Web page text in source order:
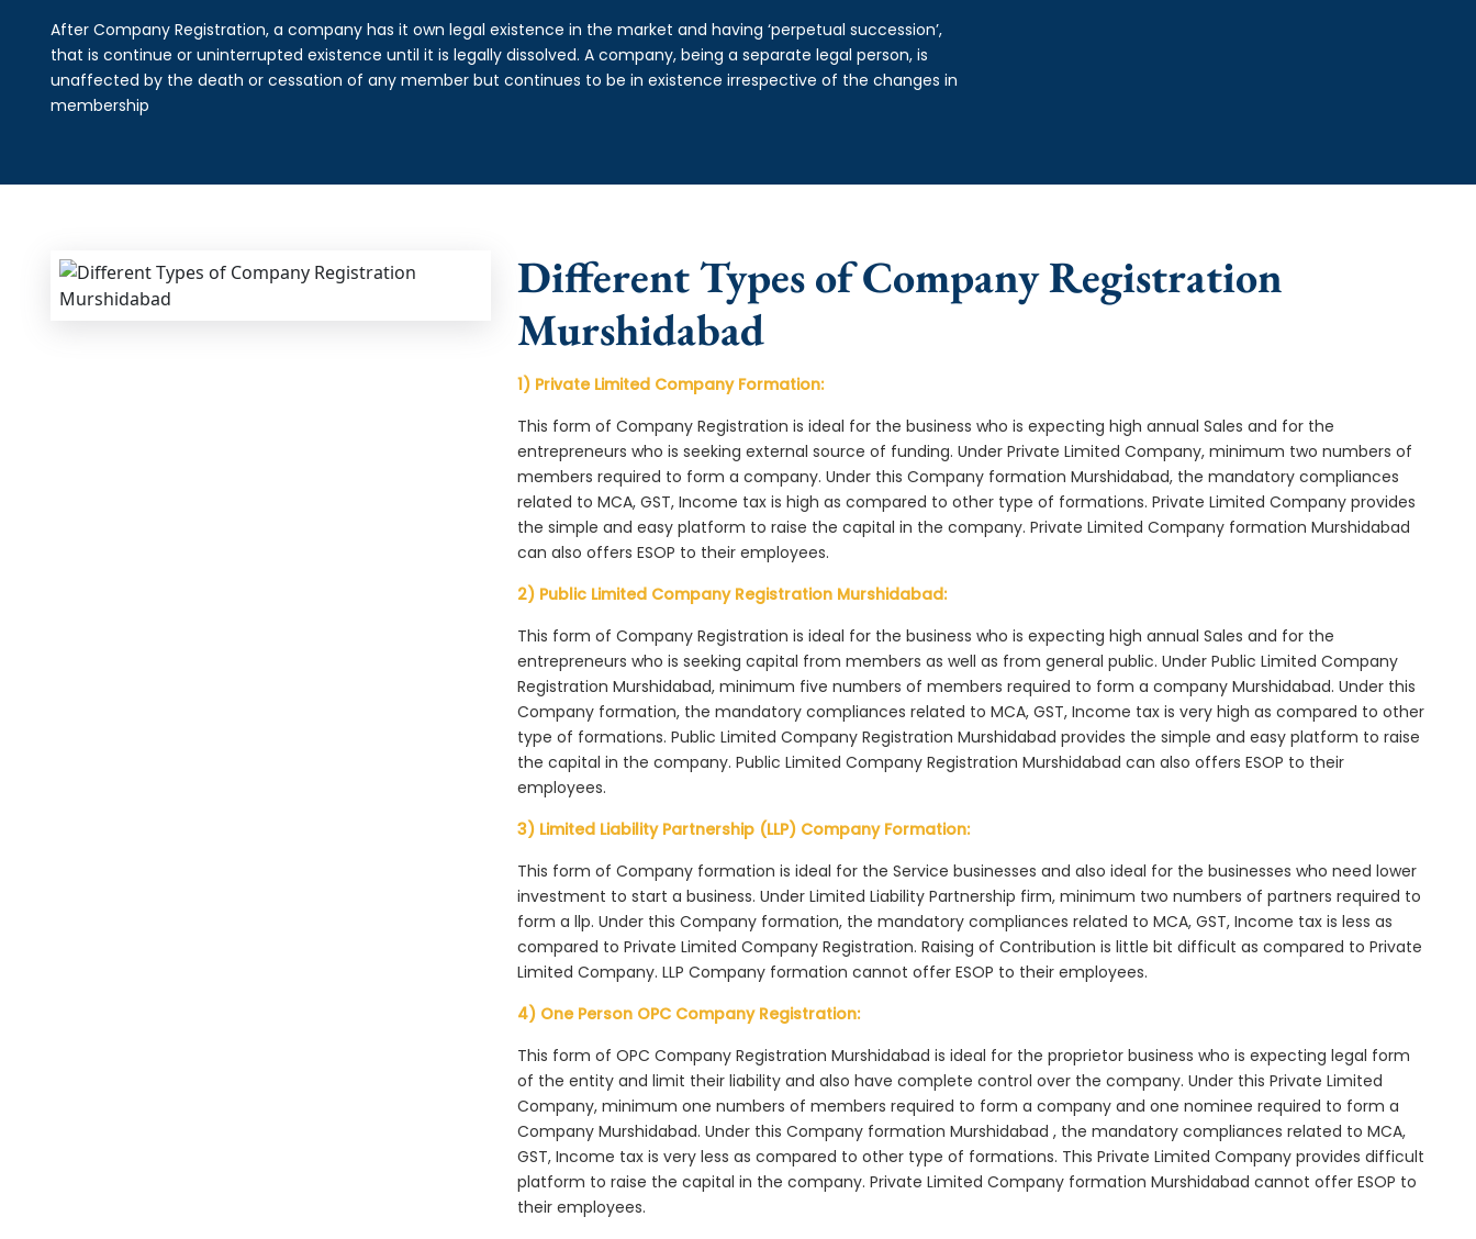
After Company Registration, a company has it own legal existence in the market and having ‘perpetual succession’,
that is continue or uninterrupted existence until it is legally dissolved. A company, being a separate legal person, is
unaffected by the death or cessation of any member but continues to be in existence irrespective of the changes in
membership
Different Types of Company Registration
Murshidabad
1) Private Limited Company Formation:
This form of Company Registration is ideal for the business who is expecting high annual Sales and for the
entrepreneurs who is seeking external source of funding. Under Private Limited Company, minimum two numbers of
members required to form a company. Under this Company formation Murshidabad, the mandatory compliances
related to MCA, GST, Income tax is high as compared to other type of formations. Private Limited Company provides
the simple and easy platform to raise the capital in the company. Private Limited Company formation Murshidabad
can also offers ESOP to their employees.
2) Public Limited Company Registration Murshidabad:
This form of Company Registration is ideal for the business who is expecting high annual Sales and for the
entrepreneurs who is seeking capital from members as well as from general public. Under Public Limited Company
Registration Murshidabad, minimum five numbers of members required to form a company Murshidabad. Under this
Company formation, the mandatory compliances related to MCA, GST, Income tax is very high as compared to other
type of formations. Public Limited Company Registration Murshidabad provides the simple and easy platform to raise
the capital in the company. Public Limited Company Registration Murshidabad can also offers ESOP to their
employees.
3) Limited Liability Partnership (LLP) Company Formation:
This form of Company formation is ideal for the Service businesses and also ideal for the businesses who need lower
investment to start a business. Under Limited Liability Partnership firm, minimum two numbers of partners required to
form a llp. Under this Company formation, the mandatory compliances related to MCA, GST, Income tax is less as
compared to Private Limited Company Registration. Raising of Contribution is little bit difficult as compared to Private
Limited Company. LLP Company formation cannot offer ESOP to their employees.
4) One Person OPC Company Registration:
This form of OPC Company Registration Murshidabad is ideal for the proprietor business who is expecting legal form
of the entity and limit their liability and also have complete control over the company. Under this Private Limited
Company, minimum one numbers of members required to form a company and one nominee required to form a
Company Murshidabad. Under this Company formation Murshidabad , the mandatory compliances related to MCA,
GST, Income tax is very less as compared to other type of formations. This Private Limited Company provides difficult
platform to raise the capital in the company. Private Limited Company formation Murshidabad cannot offer ESOP to
their employees.